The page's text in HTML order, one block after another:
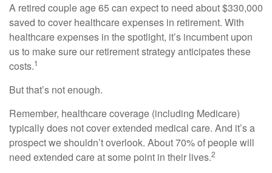
A retired couple age 65 can expect to need about $330,000
saved to cover healthcare expenses in retirement. With
healthcare expenses in the spotlight, it’s incumbent upon
us to make sure our retirement strategy anticipates these
costs.1
But that’s not enough.
Remember, healthcare coverage (including Medicare)
typically does not cover extended medical care. And it’s a
prospect we shouldn’t overlook. About 70% of people will
need extended care at some point in their lives.2